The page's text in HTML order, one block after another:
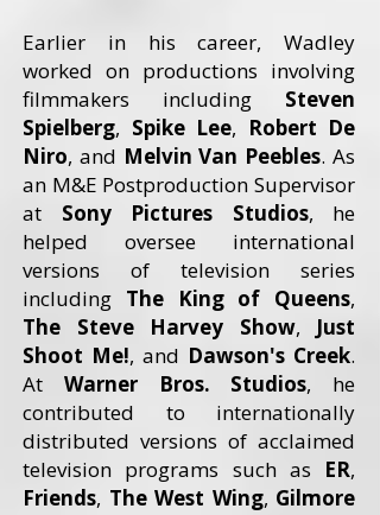
Earlier in his career, Wadley
worked on productions involving
filmmakers including Steven
Spielberg, Spike Lee, Robert De
Niro, and Melvin Van Peebles. As
an M&E Postproduction Supervisor
at Sony Pictures Studios, he
helped oversee international
versions of television series
including The King of Queens,
The Steve Harvey Show, Just
Shoot Me!, and Dawson's Creek.
At Warner Bros. Studios, he
contributed to internationally
distributed versions of acclaimed
television programs such as ER,
Friends, The West Wing, Gilmore